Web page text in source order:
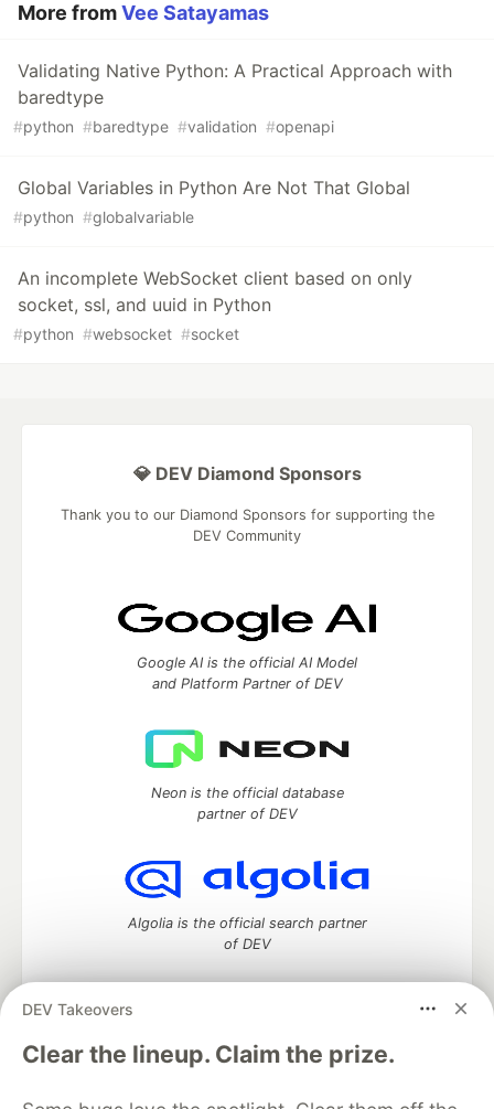
More fromVee Satayamas
Validating Native Python: A Practical Approach with
baredtype
#python #baredtype #validation #openapi
Global Variables in Python Are Not That Global
#python #globalvariable
An incomplete WebSocket client based on only
socket, ssl, and uuid in Python
#python #websocket #socket
DEV Takeovers
Clear the lineup. Claim the prize.
💎 DEV Diamond Sponsors
Thank you to our Diamond Sponsors for supporting the
DEV Community
Google AI is the official AI Model
and Platform Partner of DEV
Neon is the official database
partner of DEV
Algolia is the official search partner
of DEV
DEV Community— A space to discuss and keep up software
development and manage your software career